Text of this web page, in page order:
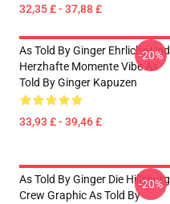
32,35 £ - 37,88 £
As Told By Ginger Ehrliche Und
Herzhafte Momente Vibe As
Told By Ginger Kapuzen
33,93 £ - 39,46 £
-20%
As Told By Ginger Die Hillsburg
Crew Graphic As Told By
-20%